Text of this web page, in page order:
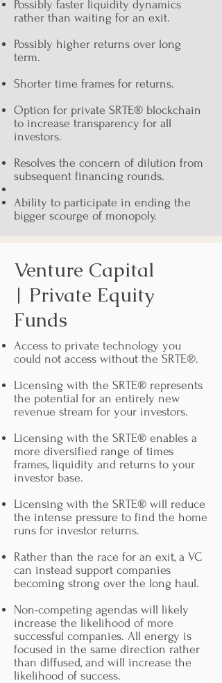
Possibly faster liquidity dynamics
rather than waiting for an exit.
Possibly higher returns over long
term.
Shorter time frames for returns.
Option for private SRTE® blockchain
to increase transparency for all
investors.
Resolves the concern of dilution from
subsequent financing rounds.
Ability to participate in ending the
bigger scourge of monopoly.
Venture Capital
| Private Equity
Funds
Access to private technology you
could not access without the SRTE®.
Licensing with the SRTE® represents
the potential for an entirely new
revenue stream for your investors.
Licensing with the SRTE® enables a
more diversified range of times
frames, liquidity and returns to your
investor base.
Licensing with the SRTE® will reduce
the intense pressure to find the home
runs for investor returns.
Rather than the race for an exit, a VC
can instead support companies
becoming strong over the long haul.
Non-competing agendas will likely
increase the likelihood of more
successful companies. All energy is
focused in the same direction rather
than diffused, and will increase the
likelihood of success.